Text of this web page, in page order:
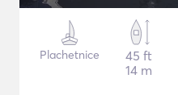
Plachetnice
45 ft
14 m